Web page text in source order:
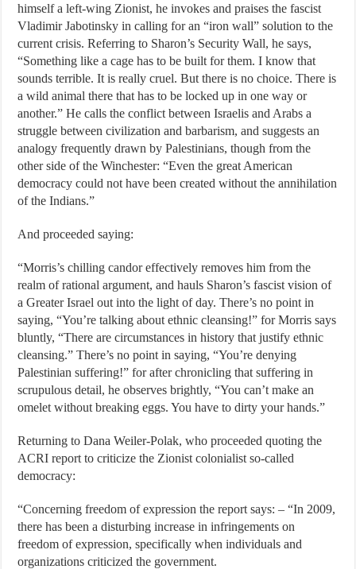
himself a left-wing Zionist, he invokes and praises the fascist
Vladimir Jabotinsky in calling for an “iron wall” solution to the
current crisis. Referring to Sharon’s Security Wall, he says,
“Something like a cage has to be built for them. I know that
sounds terrible. It is really cruel. But there is no choice. There is
a wild animal there that has to be locked up in one way or
another.” He calls the conflict between Israelis and Arabs a
struggle between civilization and barbarism, and suggests an
analogy frequently drawn by Palestinians, though from the
other side of the Winchester: “Even the great American
democracy could not have been created without the annihilation
of the Indians.”
And proceeded saying:
“Morris’s chilling candor effectively removes him from the
realm of rational argument, and hauls Sharon’s fascist vision of
a Greater Israel out into the light of day. There’s no point in
saying, “You’re talking about ethnic cleansing!” for Morris says
bluntly, “There are circumstances in history that justify ethnic
cleansing.” There’s no point in saying, “You’re denying
Palestinian suffering!” for after chronicling that suffering in
scrupulous detail, he observes brightly, “You can’t make an
omelet without breaking eggs. You have to dirty your hands.”
Returning to Dana Weiler-Polak, who proceeded quoting the
ACRI report to criticize the Zionist colonialist so-called
democracy:
“Concerning freedom of expression the report says: – “In 2009,
there has been a disturbing increase in infringements on
freedom of expression, specifically when individuals and
organizations criticized the government.